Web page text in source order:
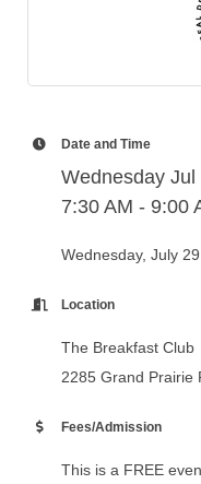
Date and Time
Wednesday Jul
7:30 AM - 9:00
Wednesday, July
Location
The Breakfast Club
2285 Grand Prairie
Fees/Admission
This is a FREE